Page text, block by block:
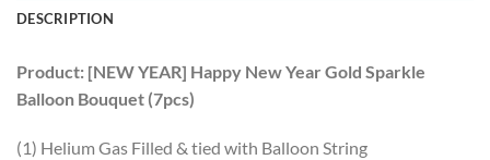
DESCRIPTION
Product: [NEW YEAR] Happy New Year Gold Sparkle
Balloon Bouquet (7pcs)
(1) Helium Gas Filled & tied with Balloon String